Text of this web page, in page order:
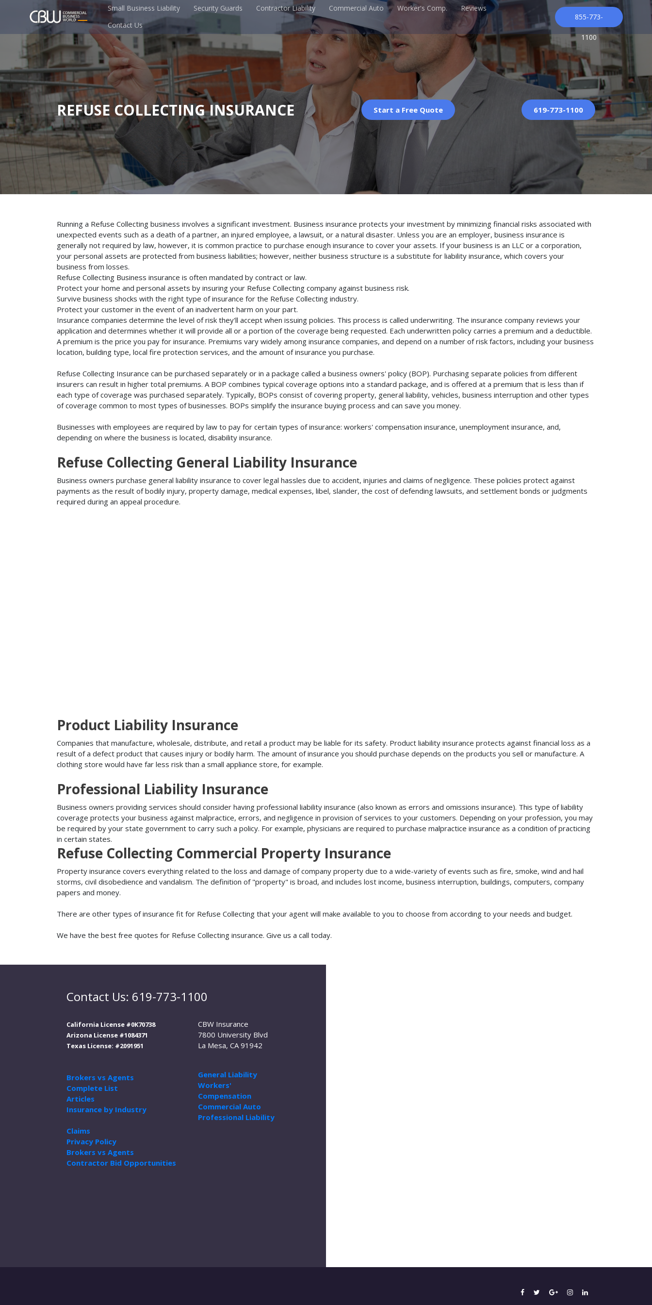
Small Business Liability Security Guards Contractor Liability Commercial Auto Worker's Comp.
Reviews
Contact Us
855-773-
1100
REFUSE COLLECTING INSURANCE Start a Free Quote 619-773-1100
Running a Refuse Collecting business involves a significant investment. Business insurance protects your investment by minimizing financial risks associated with
unexpected events such as a death of a partner, an injured employee, a lawsuit, or a natural disaster. Unless you are an employer, business insurance is
generally not required by law, however, it is common practice to purchase enough insurance to cover your assets. If your business is an LLC or a corporation,
your personal assets are protected from business liabilities; however, neither business structure is a substitute for liability insurance, which covers your
business from losses.
Refuse Collecting Business insurance is often mandated by contract or law.
Protect your home and personal assets by insuring your Refuse Collecting company against business risk.
Survive business shocks with the right type of insurance for the Refuse Collecting industry.
Protect your customer in the event of an inadvertent harm on your part.
Insurance companies determine the level of risk they'll accept when issuing policies. This process is called underwriting. The insurance company reviews your
application and determines whether it will provide all or a portion of the coverage being requested. Each underwritten policy carries a premium and a deductible.
A premium is the price you pay for insurance. Premiums vary widely among insurance companies, and depend on a number of risk factors, including your business
location, building type, local fire protection services, and the amount of insurance you purchase.
Refuse Collecting Insurance can be purchased separately or in a package called a business owners' policy (BOP). Purchasing separate policies from different
insurers can result in higher total premiums. A BOP combines typical coverage options into a standard package, and is offered at a premium that is less than if
each type of coverage was purchased separately. Typically, BOPs consist of covering property, general liability, vehicles, business interruption and other types
of coverage common to most types of businesses. BOPs simplify the insurance buying process and can save you money.
Businesses with employees are required by law to pay for certain types of insurance: workers' compensation insurance, unemployment insurance, and,
depending on where the business is located, disability insurance.
Refuse Collecting General Liability Insurance
Business owners purchase general liability insurance to cover legal hassles due to accident, injuries and claims of negligence. These policies protect against
payments as the result of bodily injury, property damage, medical expenses, libel, slander, the cost of defending lawsuits, and settlement bonds or judgments
required during an appeal procedure.
Product Liability Insurance
Companies that manufacture, wholesale, distribute, and retail a product may be liable for its safety. Product liability insurance protects against financial loss as a
result of a defect product that causes injury or bodily harm. The amount of insurance you should purchase depends on the products you sell or manufacture. A
clothing store would have far less risk than a small appliance store, for example.
Professional Liability Insurance
Business owners providing services should consider having professional liability insurance (also known as errors and omissions insurance). This type of liability
coverage protects your business against malpractice, errors, and negligence in provision of services to your customers. Depending on your profession, you may
be required by your state government to carry such a policy. For example, physicians are required to purchase malpractice insurance as a condition of practicing
in certain states.
Refuse Collecting Commercial Property Insurance
Property insurance covers everything related to the loss and damage of company property due to a wide-variety of events such as fire, smoke, wind and hail
storms, civil disobedience and vandalism. The definition of "property" is broad, and includes lost income, business interruption, buildings, computers, company
papers and money.
There are other types of insurance fit for Refuse Collecting that your agent will make available to you to choose from according to your needs and budget.
We have the best free quotes for Refuse Collecting insurance. Give us a call today.
Contact Us: 619-773-1100
California License #0K70738
Arizona License #1084371
Texas License: #2091951
Brokers vs Agents
Complete List
Articles
Insurance by Industry
Claims
Privacy Policy
Brokers vs Agents
Contractor Bid Opportunities
CBW Insurance
7800 University Blvd
La Mesa, CA 91942
General Liability
Workers'
Compensation
Commercial Auto
Professional Liability